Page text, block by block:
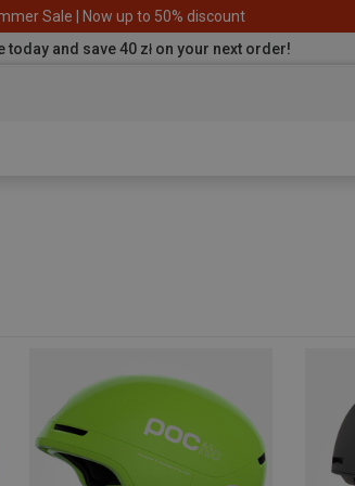
Sale | Now up to 50% discount
today and save 40 zł on your next order!